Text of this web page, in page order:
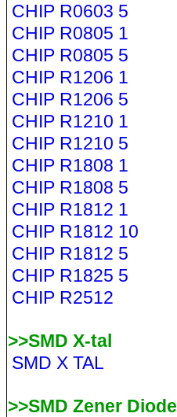
CHIP R0603 5
CHIP R0805 1
CHIP R0805 5
CHIP R1206 1
CHIP R1206 5
CHIP R1210 1
CHIP R1210 5
CHIP R1808 1
CHIP R1808 5
CHIP R1812 1
CHIP R1812 10
CHIP R1812 5
CHIP R1825 5
CHIP R2512
>>SMD X-tal
SMD X TAL
>>SMD Zener Diode